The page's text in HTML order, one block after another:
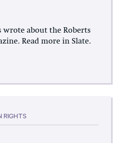
wrote about the Roberts
Read more in Slate.
RIGHTS